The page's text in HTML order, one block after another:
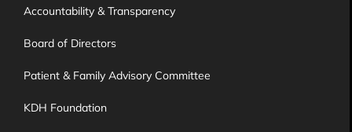
Accountability & Transparency
Board of Directors
Patient & Family Advisory Committee
KDH Foundation